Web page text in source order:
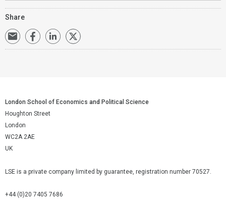
Share
London School of Economics and Political Science
Houghton Street
London
WC2A 2AE
UK
LSE is a private company limited by guarantee, registration number 70527.
+44 (0)20 7405 7686